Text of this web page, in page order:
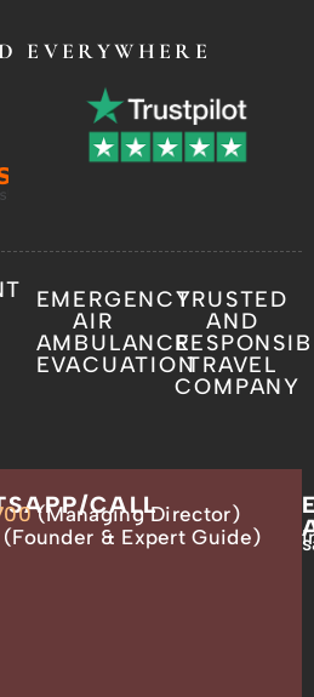
EVERYWHERE
EMERGENCY
AIR
AMBULANCE
EVACUATION
TRUSTED
AND
TRAVEL
COMPANY
CALL
(Managing Director)
(Founder & Expert Guide)